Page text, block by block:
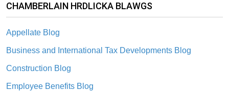
CHAMBERLAIN HRDLICKA BLAWGS
Appellate Blog
Business and International Tax Developments Blog
Construction Blog
Employee Benefits Blog